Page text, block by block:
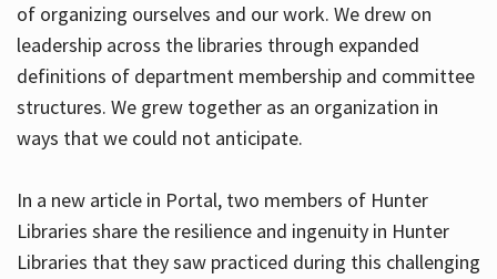
of organizing ourselves and our work. We drew on
leadership across the libraries through expanded
definitions of department membership and committee
structures. We grew together as an organization in
ways that we could not anticipate.
In a new article in Portal, two members of Hunter
Libraries share the resilience and ingenuity in Hunter
Libraries that they saw practiced during this challenging